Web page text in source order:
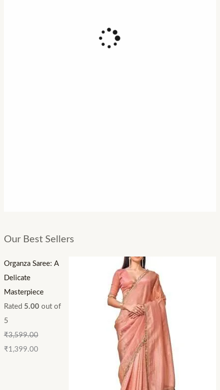
Our Best Sellers
Organza Saree: A
Delicate
Masterpiece
Rated 5.00out of
5
₹3,599.00
₹1,399.00